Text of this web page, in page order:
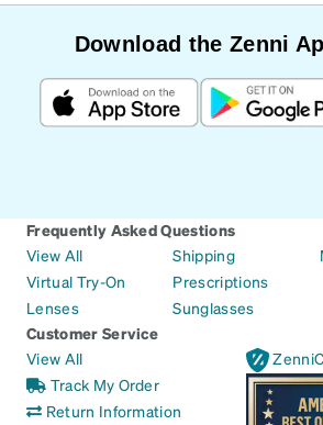
Download the Zenni
Frequently Asked Questions
View All
Virtual Try-On
Lenses
Shipping
Prescriptions
Sunglasses
Customer Service
View All
Track My Order
Return Information